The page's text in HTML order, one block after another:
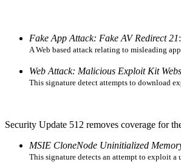
Fake App Attack: Fake AV Redirect 21:
A Web based attack relating to misleading
Web Attack: Malicious Exploit Kit
This signature detect attempts to download
Security Update 512 removes coverage for
MSIE CloneNode Uninitialized
This signature detects an attempt to exploit